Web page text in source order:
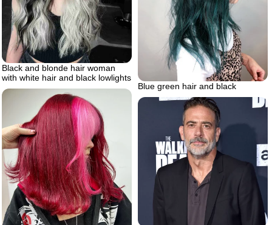
Black and blonde hair woman
with white hair and black lowlights
Blue green hair and black